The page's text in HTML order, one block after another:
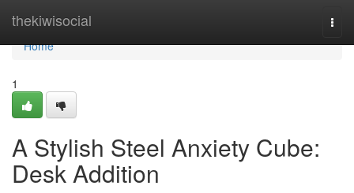
thekiwisocial
Home
Home
1
A Stylish Steel Anxiety Cube:
Desk Addition